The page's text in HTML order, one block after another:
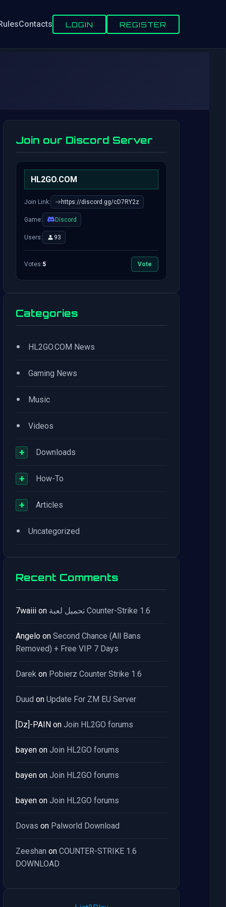
Contacts LOGIN REGISTER
Join our Discord Server
HL2GO.COM
Join Link: https://discord.gg/cD7RY2z
Game: Discord
Users: 93
Votes:5 Vote
Categories
• HL2GO.COM News
• Gaming News
• Music
• Videos
+ Downloads
+ How-To
+ Articles
• Uncategorized
Recent Comments
7waiii on تحميل لعبة Counter-Strike 1.6
Angelo on Second Chance (All Bans
Removed) + Free VIP 7 Days
Darek on Pobierz Counter Strike 1.6
Duud on Update For ZM EU Server
[Dz]-PAIN on Join HL2GO forums
bayen on Join HL2GO forums
bayen on Join HL2GO forums
bayen on Join HL2GO forums
Dovas on Palworld Download
Zeeshan on COUNTER-STRIKE 1.6
DOWNLOAD